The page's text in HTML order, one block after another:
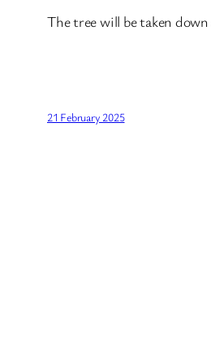
The tree will be taken
21 February 2025